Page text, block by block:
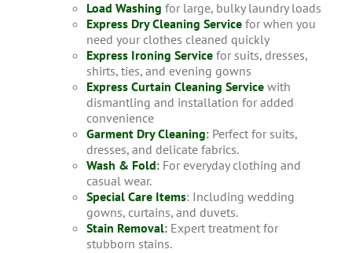
Load Washing for large, bulky laundry loads
Express Dry Cleaning Servicefor when you
need your clothes cleaned quickly
Express Ironing Service for suits, dresses,
shirts, ties, and evening gowns
Express Curtain Cleaning Servicewith
dismantling and installation for added
convenience
Garment Dry Cleaning:Perfect for suits,
dresses, and delicate fabrics.
Wash & Fold:For everyday clothing and
casual wear.
Special Care Items: Including wedding
gowns, curtains, and duvets.
Stain Removal:Expert treatment for
stubborn stains.